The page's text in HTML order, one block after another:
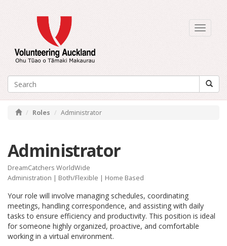
Toggle
Roles Administrator
Administrator
DreamCatchers WorldWide
Administration | Both/Flexible | Home Based
Your role will involve managing schedules, coordinating
meetings, handling correspondence, and assisting with daily
tasks to ensure efficiency and productivity. This position is ideal
for someone highly organized, proactive, and comfortable
working in a virtual environment.